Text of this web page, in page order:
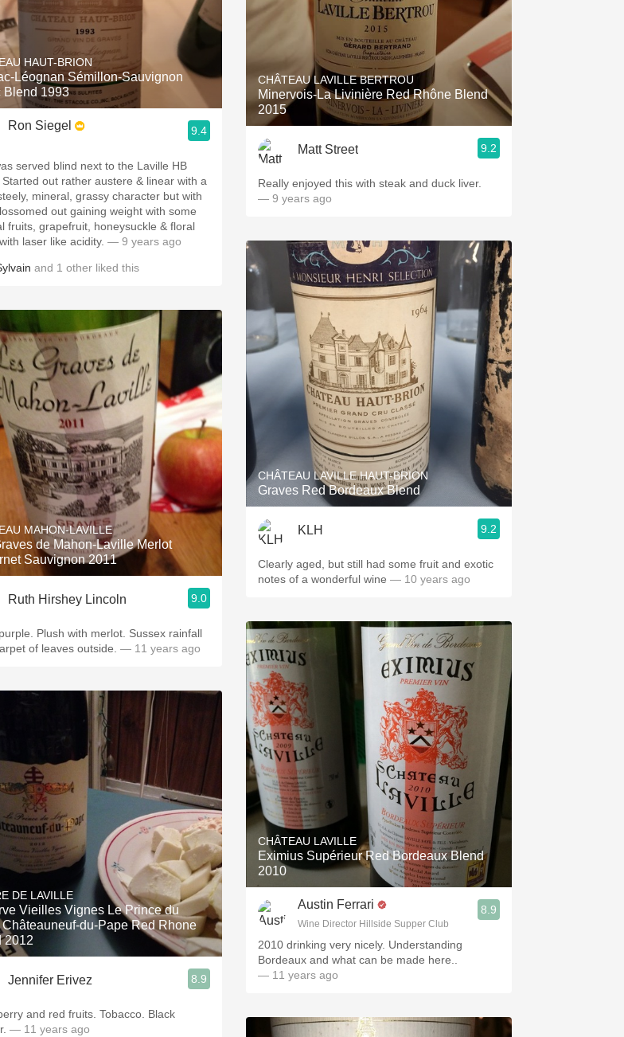
HAUT-BRION
Léognan Sémillon-Sauvignon
Blend 1993
Ron Siegel 9.4
served blind next to the Laville HB
Started out rather austere & linear with a
mineral, grassy character but with
out gaining weight with some
fruits, grapefruit, honeysuckle & floral
laser like acidity. — 9 years ago
and 1 other liked this
MAHON-LAVILLE
de Mahon-Laville Merlot
Sauvignon 2011
Ruth Hirshey Lincoln 9.0
Plush with merlot. Sussex rainfall
of leaves outside. — 11 years ago
DE LAVILLE
Vignes Le Prince du
Châteauneuf-du-Pape Red Rhone
2012
Jennifer Erivez 8.9
and red fruits. Tobacco. Black
— 11 years ago
CHÂTEAU LAVILLE BERTROU
Minervois-La Livinière Red Rhône Blend
2015
Matt Street 9.2
Really enjoyed this with steak and duck liver.
— 9 years ago
CHÂTEAU LAVILLE HAUT-BRION
Graves Red Bordeaux Blend
KLH 9.2
Clearly aged, but still had some fruit and exotic
notes of a wonderful wine — 10 years ago
CHÂTEAU LAVILLE
Eximius Supérieur Red Bordeaux Blend
2010
Austin Ferrari
Wine Director Hillside Supper Club
8.9
2010 drinking very nicely. Understanding
Bordeaux and what can be made here..
— 11 years ago